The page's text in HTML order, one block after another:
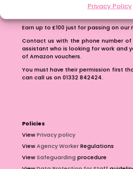
Privacy Policy
Earn up to £100 just for passing on our
Contact us with the phone number
assistant who is looking for work and
of Amazon vouchers.
You must have their permission first
can call us on 01332 842424.
Policies
ViewPrivacy policy
ViewAgency WorkerRegulations
ViewSafeguarding procedure